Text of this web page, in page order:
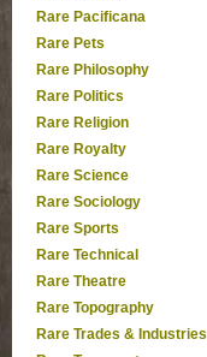
Rare Pacificana
Rare Pets
Rare Philosophy
Rare Politics
Rare Religion
Rare Royalty
Rare Science
Rare Sociology
Rare Sports
Rare Technical
Rare Theatre
Rare Topography
Rare Trades & Industries